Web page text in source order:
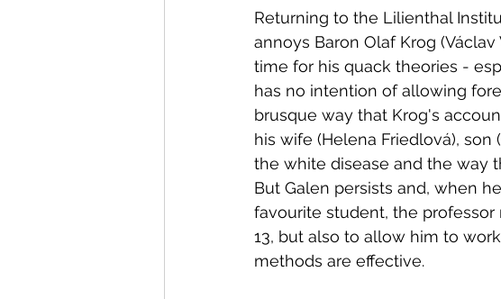
Returning to the Lilienthal
annoys Baron Olaf Krog
time for his quack theories -
has no intention of allowing
brusque way that Krog's
his wife (Helena Friedlová),
the white disease and the way
But Galen persists and, when
favourite student, the
13, but also to allow him to
methods are effective.